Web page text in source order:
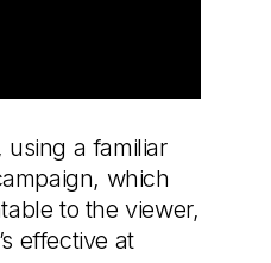
using a familiar
which
to the viewer,
effective at